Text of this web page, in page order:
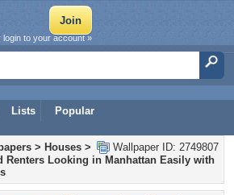
Lists Popular
login to your account »
Wallpaper ID: 2749807
> Houses >
Renters Looking in Manhattan Easily with